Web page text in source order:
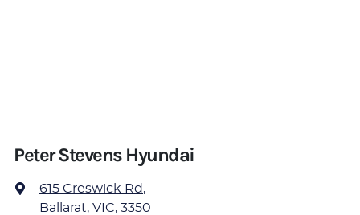
Peter Stevens Hyundai
615 Creswick Rd,
Ballarat, VIC, 3350